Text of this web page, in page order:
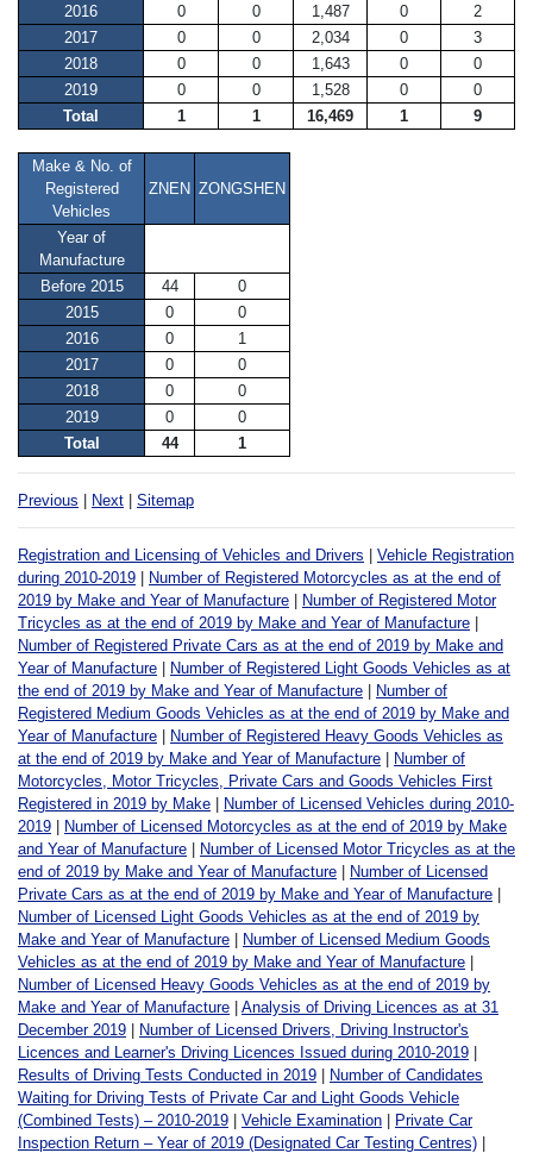
2016
0 0 1,487 0
2
2017
0 0 2,034 0
3
2018
0 0 1,643 0
0
2019
0 0 1,528 0
0
Total
1 1 16,469 1 9
Make & No. of
Registered
Vehicles
ZNEN ZONGSHEN
Year of
Manufacture
Before 2015
44
0
2015
0
0
2016
0
1
2017
0
0
2018
0
0
2019
0
0
Total
44 1
Previous Next Sitemap
Registration and Licensing of Vehicles and Drivers
Vehicle Registration
during 2010-2019
Number of Registered Motorcycles as at the end of
2019 by Make and Year of Manufacture
Number of Registered Motor
Tricycles as at the end of 2019 by Make and Year of Manufacture
Number of Registered Private Cars as at the end of 2019 by Make and
Year of Manufacture
Number of Registered Light Goods Vehicles as at
the end of 2019 by Make and Year of Manufacture
Number of
Registered Medium Goods Vehicles as at the end of 2019 by Make and
Year of Manufacture
Number of Registered Heavy Goods Vehicles as
at the end of 2019 by Make and Year of Manufacture
Number of
Motorcycles, Motor Tricycles, Private Cars and Goods Vehicles First
Registered in 2019 by Make
Number of Licensed Vehicles during 2010-
2019
Number of Licensed Motorcycles as at the end of 2019 by Make
and Year of Manufacture
Number of Licensed Motor Tricycles as at the
end of 2019 by Make and Year of Manufacture
Number of Licensed
Private Cars as at the end of 2019 by Make and Year of Manufacture
Number of Licensed Light Goods Vehicles as at the end of 2019 by
Make and Year of Manufacture
Number of Licensed Medium Goods
Vehicles as at the end of 2019 by Make and Year of Manufacture
Number of Licensed Heavy Goods Vehicles as at the end of 2019 by
Make and Year of Manufacture
Analysis of Driving Licences as at 31
December 2019
Number of Licensed Drivers, Driving Instructor's
Licences and Learner's Driving Licences Issued during 2010-2019
Results of Driving Tests Conducted in 2019
Number of Candidates
Waiting for Driving Tests of Private Car and Light Goods Vehicle
(Combined Tests) – 2010-2019
Vehicle Examination
Private Car
Inspection Return – Year of 2019 (Designated Car Testing Centres)